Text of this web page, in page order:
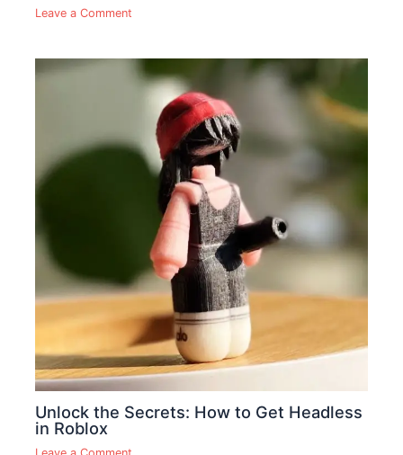
Leave a Comment
Unlock the Secrets: How to Get Headless
in Roblox